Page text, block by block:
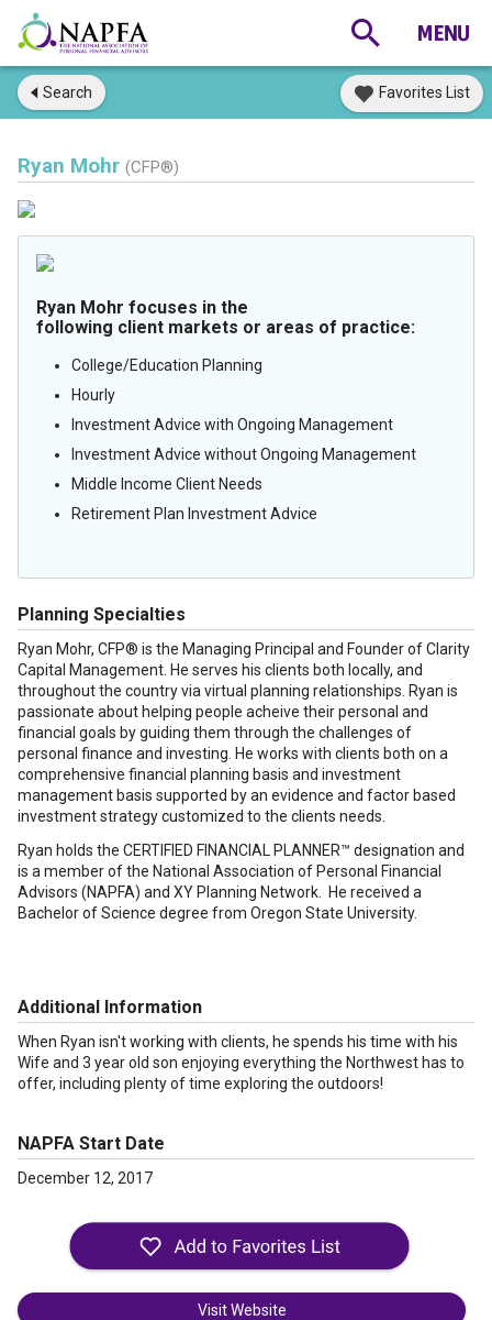
Search Favorites List
Ryan Mohr (CFP®)
Ryan Mohr focuses in the
following client markets or areas of practice:
College/Education Planning
Hourly
Investment Advice with Ongoing Management
Investment Advice without Ongoing Management
Middle Income Client Needs
Retirement Plan Investment Advice
Planning Specialties
Ryan Mohr, CFP® is the Managing Principal and Founder of Clarity
Capital Management. He serves his clients both locally, and
throughout the country via virtual planning relationships. Ryan is
passionate about helping people acheive their personal and
financial goals by guiding them through the challenges of
personal finance and investing. He works with clients both on a
comprehensive financial planning basis and investment
management basis supported by an evidence and factor based
investment strategy customized to the clients needs.
Ryan holds the CERTIFIED FINANCIAL PLANNER™ designation and
is a member of the National Association of Personal Financial
Advisors (NAPFA) and XY Planning Network. He received a
Bachelor of Science degree from Oregon State University.
Additional Information
When Ryan isn't working with clients, he spends his time with his
Wife and 3 year old son enjoying everything the Northwest has to
offer, including plenty of time exploring the outdoors!
NAPFA Start Date
December 12, 2017
Visit Website